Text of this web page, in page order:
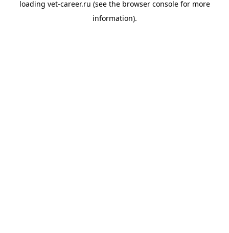
loading vet-career.ru (see the browser consolefor more
information).